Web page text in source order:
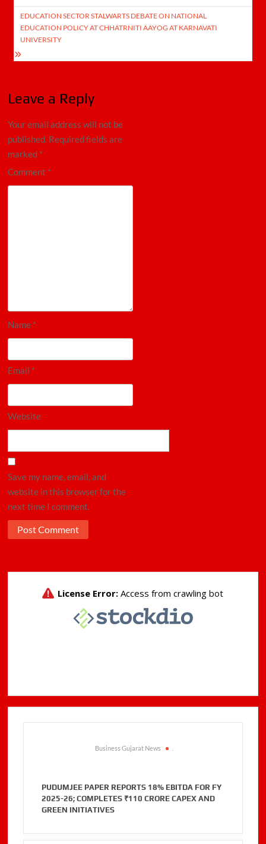
EDUCATION SECTOR STALWARTS DEBATE ON NATIONAL
EDUCATION POLICY AT CHHATRNITI AAYOG AT KARNAVATI
UNIVERSITY
Leave a Reply
Your email address will not be
published. Required fields are
marked *
Comment *
Name *
Email *
Website
Save my name, email, and
website in this browser for the
next time I comment.
Business Gujarat News
PUDUMJEE PAPER REPORTS 18% EBITDA FOR FY
2025-26; COMPLETES ₹110 CRORE CAPEX AND
GREEN INITIATIVES